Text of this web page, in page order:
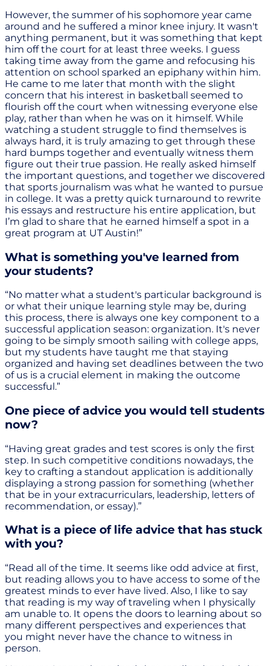
However, the summer of his sophomore year came
around and he suffered a minor knee injury. It wasn't
anything permanent, but it was something that kept
him off the court for at least three weeks. I guess
taking time away from the game and refocusing his
attention on school sparked an epiphany within him.
He came to me later that month with the slight
concern that his interest in basketball seemed to
flourish off the court when witnessing everyone else
play, rather than when he was on it himself. While
watching a student struggle to find themselves is
always hard, it is truly amazing to get through these
hard bumps together and eventually witness them
figure out their true passion. He really asked himself
the important questions, and together we discovered
that sports journalism was what he wanted to pursue
in college. It was a pretty quick turnaround to rewrite
his essays and restructure his entire application, but
I’m glad to share that he earned himself a spot in a
great program at UT Austin!”
What is something you've learned from
your students?
“No matter what a student's particular background is
or what their unique learning style may be, during
this process, there is always one key component to a
successful application season: organization. It's never
going to be simply smooth sailing with college apps,
but my students have taught me that staying
organized and having set deadlines between the two
of us is a crucial element in making the outcome
successful.”
One piece of advice you would tell students
now?
“Having great grades and test scores is only the first
step. In such competitive conditions nowadays, the
key to crafting a standout application is additionally
displaying a strong passion for something (whether
that be in your extracurriculars, leadership, letters of
recommendation, or essay).”
What is a piece of life advice that has stuck
with you?
“Read all of the time. It seems like odd advice at first,
but reading allows you to have access to some of the
greatest minds to ever have lived. Also, I like to say
that reading is my way of traveling when I physically
am unable to. It opens the doors to learning about so
many different perspectives and experiences that
you might never have the chance to witness in
person.